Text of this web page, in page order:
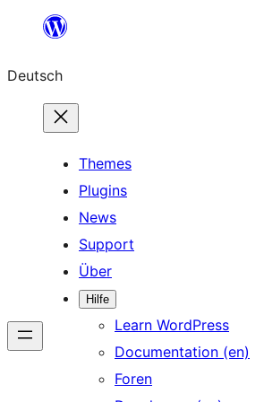
springen
Deutsch
Themes
Plugins
News
Support
Über
Hilfe
Learn WordPress
Documentation (en)
Foren